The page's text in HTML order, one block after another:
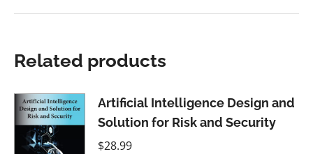
Related products
Artificial Intelligence Design and
Solution for Risk and Security
$28.99